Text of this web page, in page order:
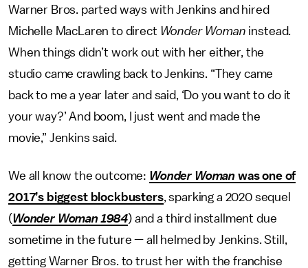
Warner Bros. parted ways with Jenkins and hired
Michelle MacLaren to direct Wonder Woman instead.
When things didn’t work out with her either, the
studio came crawling back to Jenkins. “They came
back to me a year later and said, ‘Do you want to do it
your way?’ And boom, I just went and made the
movie,” Jenkins said.
We all know the outcome: Wonder Woman was one of
2017’s biggest blockbusters, sparking a 2020 sequel
(Wonder Woman 1984) and a third installment due
sometime in the future — all helmed by Jenkins. Still,
getting Warner Bros. to trust her with the franchise